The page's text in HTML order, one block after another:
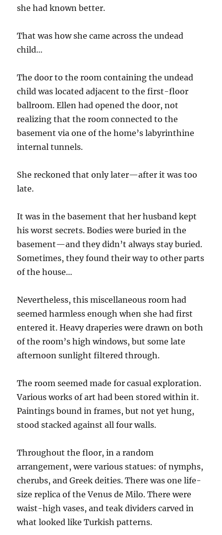
she had known better.
That was how she came across the undead
child…
The door to the room containing the undead
child was located adjacent to the first-floor
ballroom. Ellen had opened the door, not
realizing that the room connected to the
basement via one of the home’s labyrinthine
internal tunnels.
She reckoned that only later—after it was too
late.
It was in the basement that her husband kept
his worst secrets. Bodies were buried in the
basement—and they didn’t always stay buried.
Sometimes, they found their way to other parts
of the house…
Nevertheless, this miscellaneous room had
seemed harmless enough when she had first
entered it. Heavy draperies were drawn on both
of the room’s high windows, but some late
afternoon sunlight filtered through.
The room seemed made for casual exploration.
Various works of art had been stored within it.
Paintings bound in frames, but not yet hung,
stood stacked against all four walls.
Throughout the floor, in a random
arrangement, were various statues: of nymphs,
cherubs, and Greek deities. There was one life-
size replica of the Venus de Milo. There were
waist-high vases, and teak dividers carved in
what looked like Turkish patterns.